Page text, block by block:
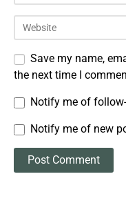
Save my name,
the next time I
Notify me of
Notify me of new